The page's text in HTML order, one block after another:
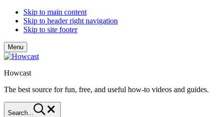
Skip to main content
Skip to header right navigation
Skip to site footer
Menu
Howcast
The best source for fun, free, and useful how-to videos and guides.
Search...